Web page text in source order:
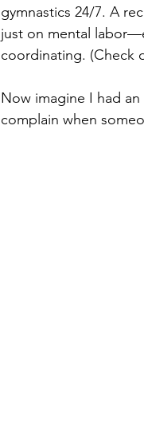
gymnastics 24/7. A
just on mental
coordinating. (Check
Now imagine I had
complain when